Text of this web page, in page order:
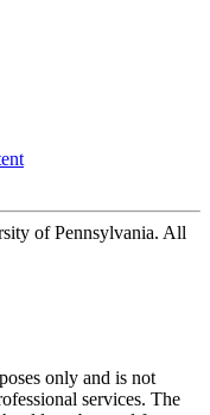
of Pennsylvania. All
only and is not
services. The